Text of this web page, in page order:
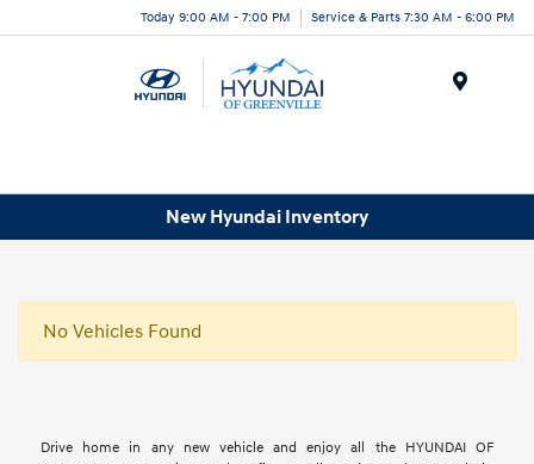
Today 9:00 AM - 7:00 PM Service & Parts 7:30 AM - 6:00 PM
New Hyundai Inventory
No Vehicles Found
Drive home in any new vehicle and enjoy all the HYUNDAI OF